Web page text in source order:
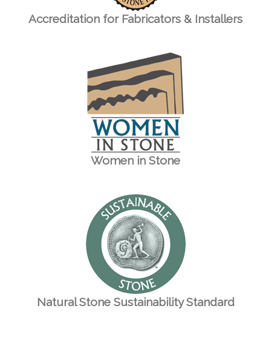
Accreditation for Fabricators & Installers
Women in Stone
Natural Stone Sustainability Standard